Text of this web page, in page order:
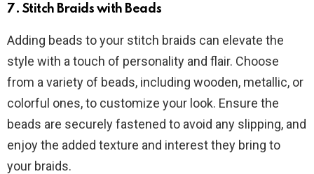
7. Stitch Braids with Beads
Adding beads to your stitch braids can elevate the
style with a touch of personality and flair. Choose
from a variety of beads, including wooden, metallic, or
colorful ones, to customize your look. Ensure the
beads are securely fastened to avoid any slipping, and
enjoy the added texture and interest they bring to
your braids.